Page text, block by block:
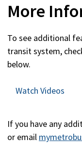
More
To see additional
transit system,
below.
Watch Videos
If you have any
or email